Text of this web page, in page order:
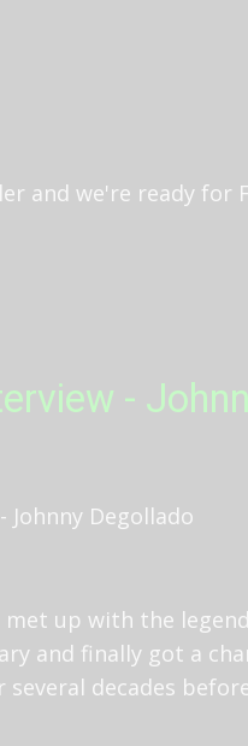
and we're ready for
-
met up with the
and finally got a
decades